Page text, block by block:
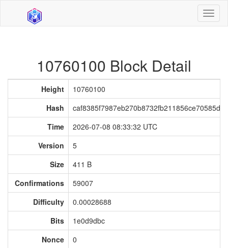
10760100 Block Detail
Height
10760100
Hash
Time
2026-07-08 08:33:32 UTC
Version
5
Size
411 B
Confirmations
59007
Difficulty
0.00028688
Bits
1e0d9dbc
Nonce
0